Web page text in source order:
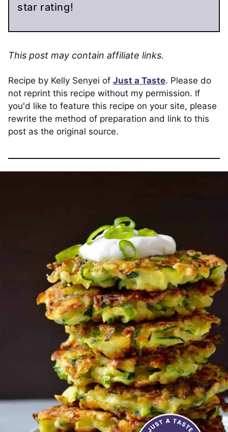
star rating!
This post may contain affiliate links.
Recipe by Kelly Senyei of Just a Taste. Please do
not reprint this recipe without my permission. If
you'd like to feature this recipe on your site, please
rewrite the method of preparation and link to this
post as the original source.